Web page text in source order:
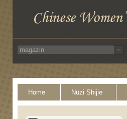
Home Nüzi Shijie